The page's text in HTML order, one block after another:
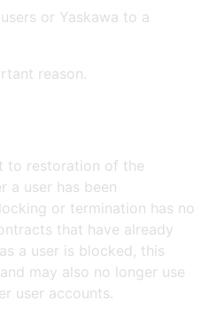
or Yaskawa to a
reason.
to restoration of the
a user has been
or termination has no
that have already
a user is blocked, this
may also no longer use
user accounts.